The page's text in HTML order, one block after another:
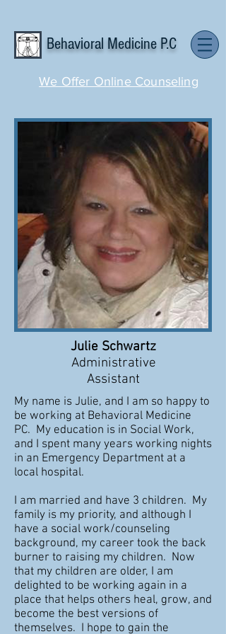
Behavioral Medicine P.C
We Offer Online Counseling
Julie Schwartz
Administrative
Assistant
My name is Julie, and I am so happy to
be working at Behavioral Medicine
PC. My education is in Social Work,
and I spent many years working nights
in an Emergency Department at a
local hospital.
I am married and have 3 children. My
family is my priority, and although I
have a social work/counseling
background, my career took the back
burner to raising my children. Now
that my children are older, I am
delighted to be working again in a
place that helps others heal, grow, and
become the best versions of
themselves. I hope to gain the